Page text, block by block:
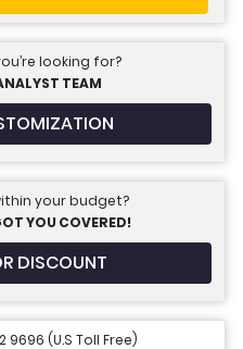
looking for?
TEAM
your budget?
YOU COVERED!
DISCOUNT
9696 (U.S Toll Free)